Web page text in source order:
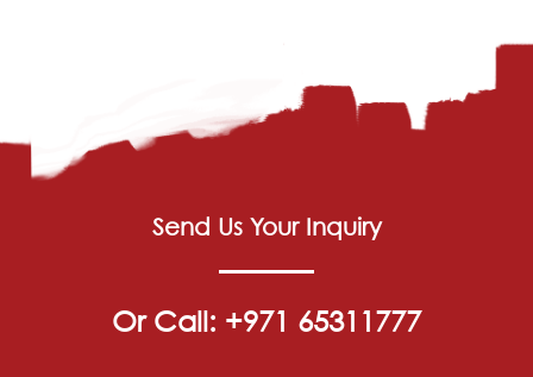
Send Us Your Inquiry
Or Call: +971 65311777